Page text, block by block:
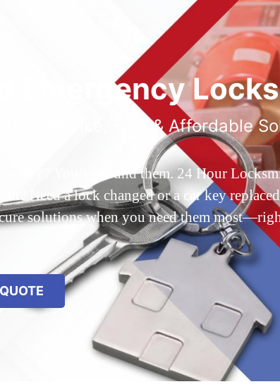
Emergency
24/7 Service, Fast & Affordable
NY? You’ve found them. 24 Hour
Need a lock changed or a car key
solutions when you need them